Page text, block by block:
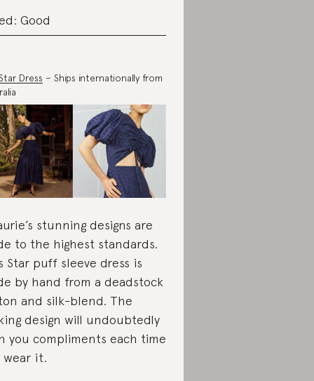
Good
Dress – Ships internationally from
stunning designs are
to the highest standards.
Star puff sleeve dress is
by hand from a deadstock
and silk-blend. The
design will undoubtedly
you compliments each time
wear it.